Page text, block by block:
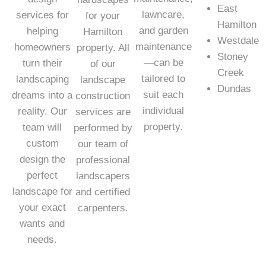
services for
helping
homeowners
turn their
landscaping
dreams into a
reality. Our
team will
custom
design the
perfect
landscape for
your exact
wants and
needs.
for your
Hamilton
property. All
of our
landscape
construction
services are
performed by
our team of
professional
landscapers
and certified
carpenters.
lawncare,
and garden
maintenance
—can be
tailored to
suit each
individual
property.
East
Hamilton
Westdale
Stoney
Creek
Dundas